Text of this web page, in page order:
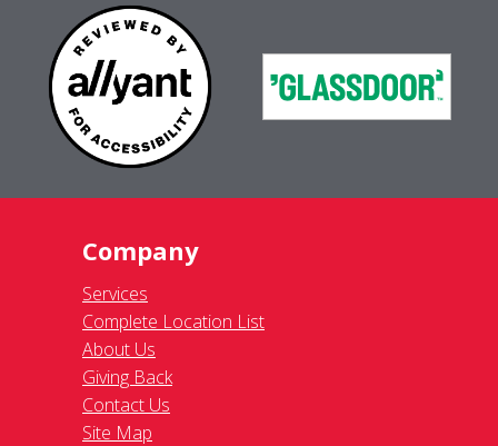
Company
Services
Complete Location List
About Us
Giving Back
Contact Us
Site Map